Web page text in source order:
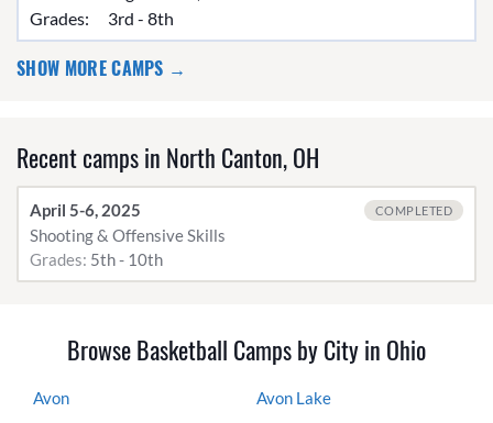
Grades:
3rd - 8th
SHOW MORE CAMPS →
Recent camps in North Canton, OH
April 5-6, 2025
Shooting & Offensive Skills
Grades: 5th - 10th
COMPLETED
Browse Basketball Camps by City in Ohio
Avon
Avon Lake